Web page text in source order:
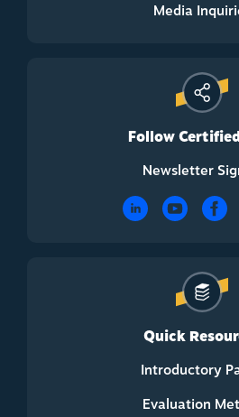
Media
Follow
Newsletter
Quick
Introductory
Evaluation